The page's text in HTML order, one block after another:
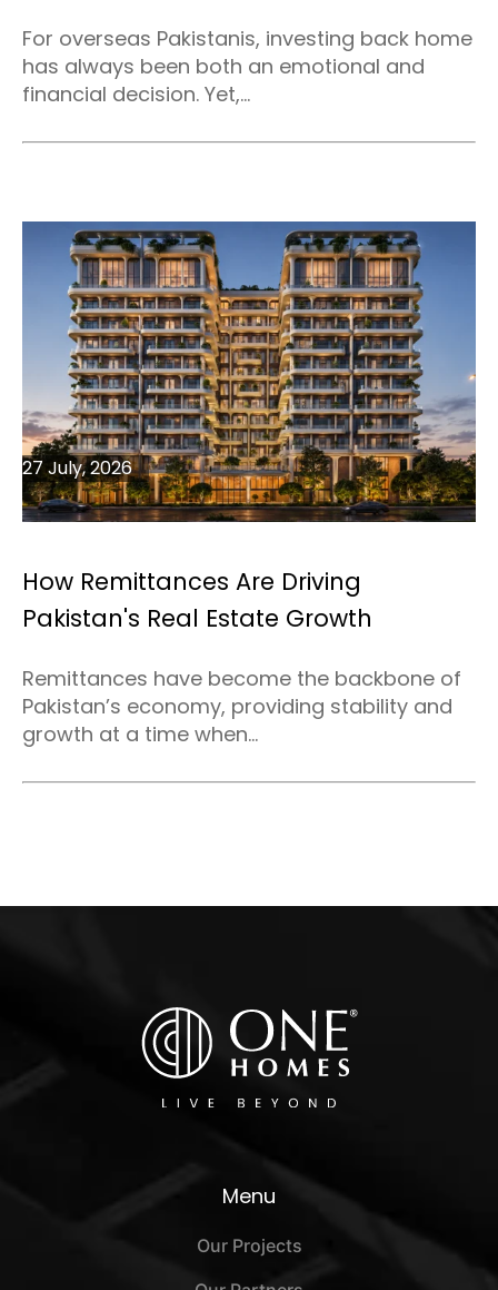
For overseas Pakistanis, investing back home
has always been both an emotional and
financial decision. Yet,...
How Remittances Are Driving
Pakistan's Real Estate Growth
27 July, 2026
Remittances have become the backbone of
Pakistan’s economy, providing stability and
growth at a time when...
Menu
Our Projects